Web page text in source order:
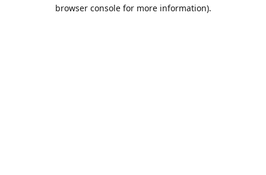
browser console for more information).